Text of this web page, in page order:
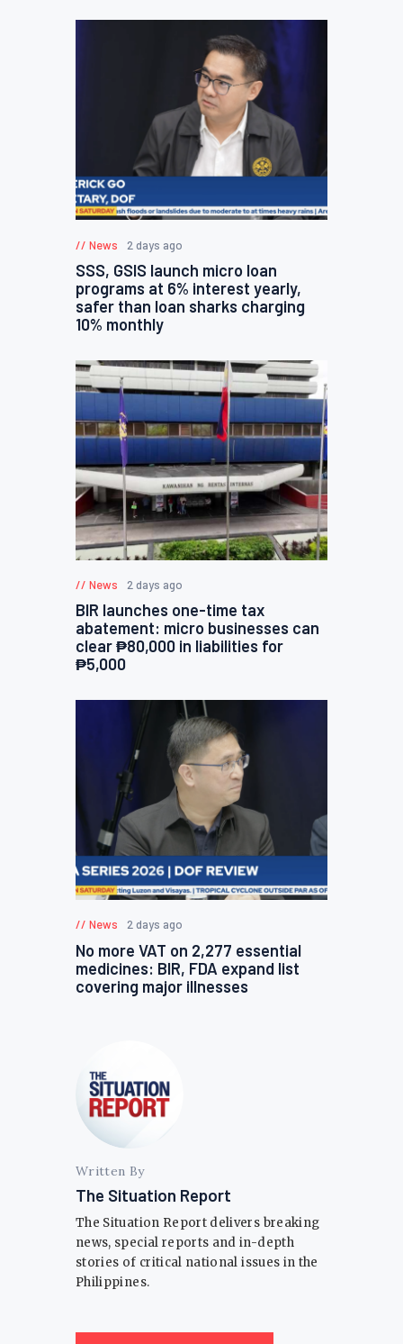
News 2 days ago
SSS, GSIS launch micro loan
programs at 6% interest yearly,
safer than loan sharks charging
10% monthly
News 2 days ago
BIR launches one-time tax
abatement: micro businesses can
clear ₱80,000 in liabilities for
₱5,000
News 2 days ago
No more VAT on 2,277 essential
medicines: BIR, FDA expand list
covering major illnesses
Written By
The Situation Report
The Situation Report delivers breaking
news, special reports and in-depth
stories of critical national issues in the
Philippines.